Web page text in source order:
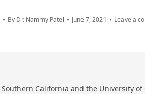
By Dr. Nammy Patel June 7, 2021 Leave a
California and the University of